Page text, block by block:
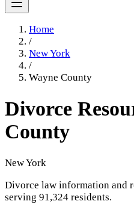
Home
/
New York
/
Wayne County
Divorce
County
New York
Divorce law information and
serving 91,324 residents.